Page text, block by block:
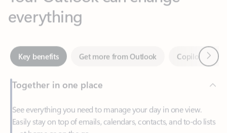
Key benefits Get more from Outlook
Together in one place
Easily stay on top of emails, calendars, contacts, and to-do lists